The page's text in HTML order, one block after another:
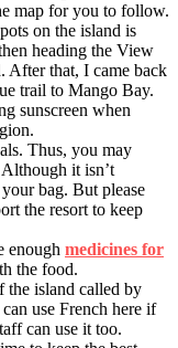
map for you to follow.
on the island is
heading the View
After that, I came back
trail to Mango Bay.
sunscreen when
Thus, you may
it isn’t
bag. But please
the resort to keep
enough medicines for
the food.
the island called by
use French here if
can use it too.